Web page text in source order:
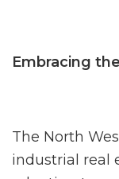
Embracing
The North
industrial real